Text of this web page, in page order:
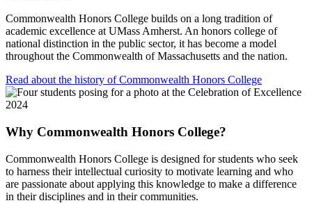
Commonwealth Honors College builds on a long tradition of
academic excellence at UMass Amherst. An honors college of
national distinction in the public sector, it has become a model
throughout the Commonwealth of Massachusetts and the nation.
Read about the history of Commonwealth Honors College
Why Commonwealth Honors College?
Commonwealth Honors College is designed for students who seek
to harness their intellectual curiosity to motivate learning and who
are passionate about applying this knowledge to make a difference
in their disciplines and in their communities.